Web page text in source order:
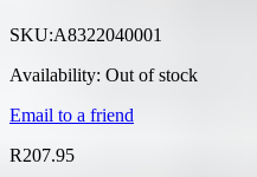
SKU:A8322040001
Availability: Out of stock
Email to a friend
R207.95